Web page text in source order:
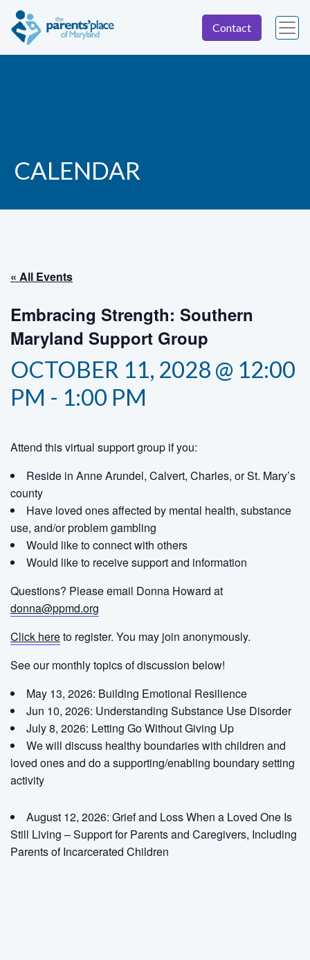
Contact
CALENDAR
« All Events
Embracing Strength: Southern
Maryland Support Group
OCTOBER 11, 2028 @ 12:00
PM - 1:00 PM
Attend this virtual support group if you:
Reside in Anne Arundel, Calvert, Charles, or St. Mary’s
county
Have loved ones affected by mental health, substance
use, and/or problem gambling
Would like to connect with others
Would like to receive support and information
Questions? Please email Donna Howard at
donna@ppmd.org
Click hereto register. You may join anonymously.
See our monthly topics of discussion below!
May 13, 2026: Building Emotional Resilience
Jun 10, 2026: Understanding Substance Use Disorder
July 8, 2026: Letting Go Without Giving Up
We will discuss healthy boundaries with children and
loved ones and do a supporting/enabling boundary setting
activity
August 12, 2026: Grief and Loss When a Loved One Is
Still Living – Support for Parents and Caregivers, Including
Parents of Incarcerated Children